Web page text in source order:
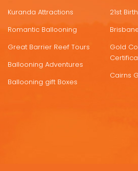
Kuranda Attractions
Romantic Ballooning
Great Barrier Reef Tours
Ballooning Adventures
Ballooning gift Boxes
21st
Gold
Cairns